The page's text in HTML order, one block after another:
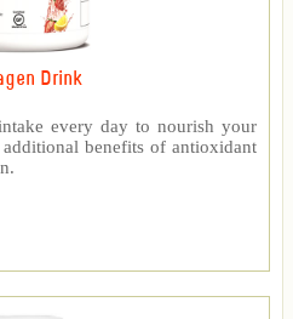
Drink
every day to nourish your
benefits of antioxidant